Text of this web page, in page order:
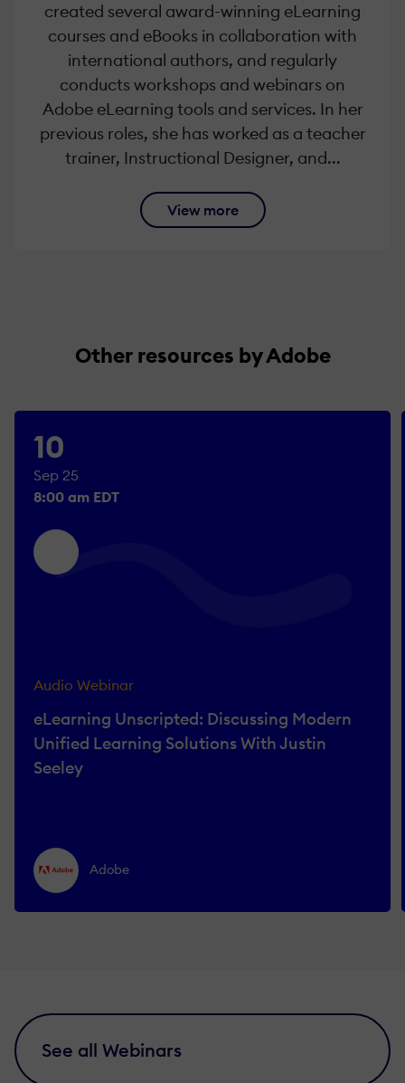
created several award-winning eLearning
courses and eBooks in collaboration with
international authors, and regularly
conducts workshops and webinars on
Adobe eLearning tools and services. In her
previous roles, she has worked as a teacher
trainer, Instructional Designer, and...
View more
Other resources by Adobe
10
Sep 25
8:00 am EDT
Audio Webinar
eLearning Unscripted: Discussing Modern
Unified Learning Solutions With Justin
Seeley
Adobe
See all Webinars